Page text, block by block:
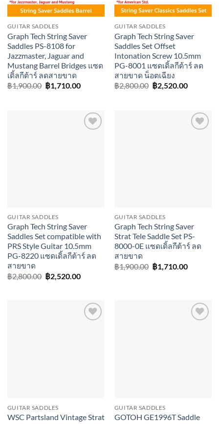
GUITAR SADDLES
Graph Tech String Saver
Saddles PS-8108 for
Jazzmaster, Jaguar and
Mustang Barrel Bridges แซด
เดิ้ลกีต้าร์ ลดสายขาด
฿1,900.00 Original
price
฿1,710.00Current
GUITAR SADDLES
Graph Tech String Saver
Saddles Set Offset
Intonation Screw 10.5mm
PG-8001 แซดเดิ้ลกีต้าร์ ลด
สายขาด น็อตเฉียง
฿2,800.00 Original
price
฿2,520.00Current
GUITAR SADDLES
Graph Tech String Saver
Saddles Set compatible with
PRS Style Guitar 10.5mm
PG-8220 แซดเดิ้ลกีต้าร์ ลด
สายขาด
฿2,800.00 Original
price
฿2,520.00Current
GUITAR SADDLES
Graph Tech String Saver
Strat Tele Saddle Set PS-
8000-0E แซดเดิ้ลกีต้าร์ ลด
สายขาด
฿1,900.00 Original
price
฿1,710.00Current
GUITAR SADDLES
WSC Partsland Vintage Strat
GUITAR SADDLES
GOTOH GE1996T Saddle